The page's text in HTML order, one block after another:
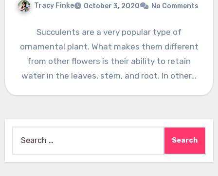
Tracy Finke October 3, 2020 No Comments
Succulents are a very popular type of
ornamental plant. What makes them different
from other flowers is their ability to retain
water in the leaves, stem, and root. In other…
for: